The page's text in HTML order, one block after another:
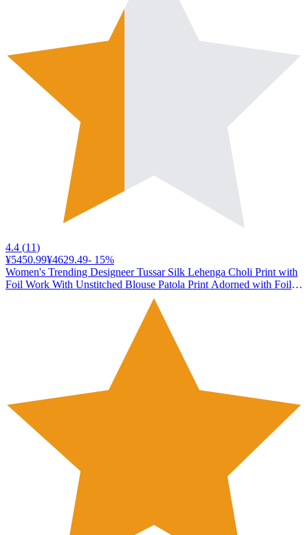
4.4 (11)
¥5450.99¥4629.49- 15%
Women's Trending Designeer Tussar Silk Lehenga Choli Print with
Foil Work With Unstitched Blouse Patola Print Adorned with Foil
Work For Navrati || Wedding (JIVIKA BLACK)